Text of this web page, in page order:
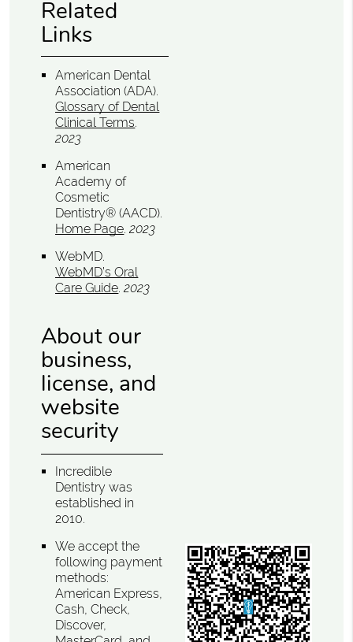
Related
Links
American Dental
Association (ADA).
Glossary of Dental
Clinical Terms.
2023
American
Academy of
Cosmetic
Dentistry® (AACD).
Home Page.2023
WebMD.
WebMD’s Oral
Care Guide.2023
About our
business,
license, and
website
security
Incredible
Dentistry was
established in
2010.
We accept the
following payment
methods:
American Express,
Cash, Check,
Discover,